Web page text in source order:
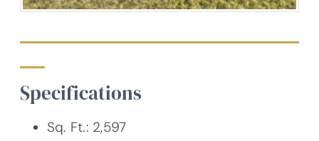
Specifications
Sq. Ft.: 2,597